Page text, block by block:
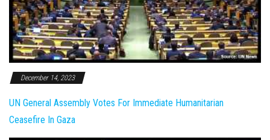
December 14, 2023
UN General Assembly Votes For Immediate Humanitarian
Ceasefire In Gaza